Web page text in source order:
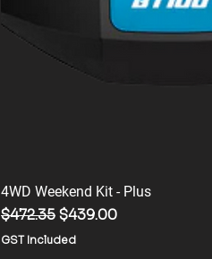
4WD Weekend Kit - Plus
Regular Price
$472.35Sale Price
$439.00
GST Included